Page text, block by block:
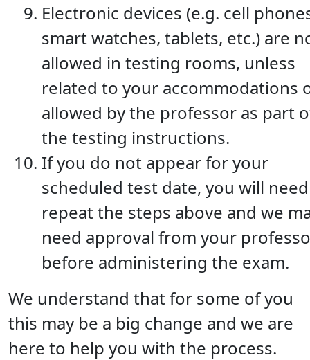
Electronic devices (e.g. cell
smart watches, tablets, etc.) are
allowed in testing rooms, unless
related to your accommodations
allowed by the professor as part
the testing instructions.
If you do not appear for your
scheduled test date, you will
repeat the steps above and we
need approval from your
before administering the exam.
We understand that for some of you
this may be a big change and we are
here to help you with the process.